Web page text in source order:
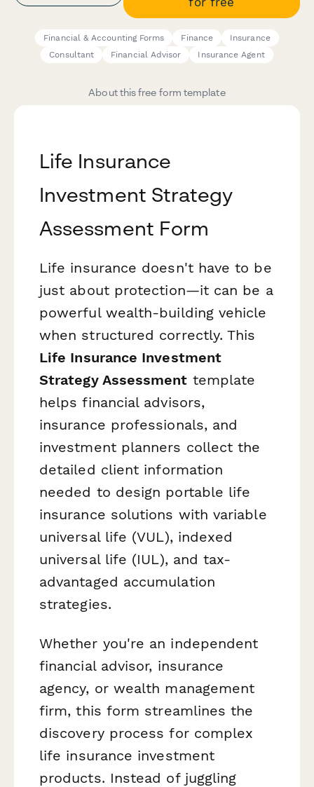
Financial & Accounting Forms Finance
Insurance
Consultant
Financial Advisor Insurance Agent
About this free form template
Life Insurance
Investment Strategy
Assessment Form
Life insurance doesn't have to be
just about protection—it can be a
powerful wealth-building vehicle
when structured correctly. This
Life Insurance Investment
Strategy Assessment template
helps financial advisors,
insurance professionals, and
investment planners collect the
detailed client information
needed to design portable life
insurance solutions with variable
universal life (VUL), indexed
universal life (IUL), and tax-
advantaged accumulation
strategies.
Whether you're an independent
financial advisor, insurance
agency, or wealth management
firm, this form streamlines the
discovery process for complex
life insurance investment
products. Instead of juggling